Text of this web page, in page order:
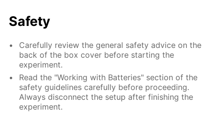
Safety
Carefully review the general safety advice on the
back of the box cover before starting the
experiment.
Read the "Working with Batteries" section of the
safety guidelines carefully before proceeding.
Always disconnect the setup after finishing the
experiment.